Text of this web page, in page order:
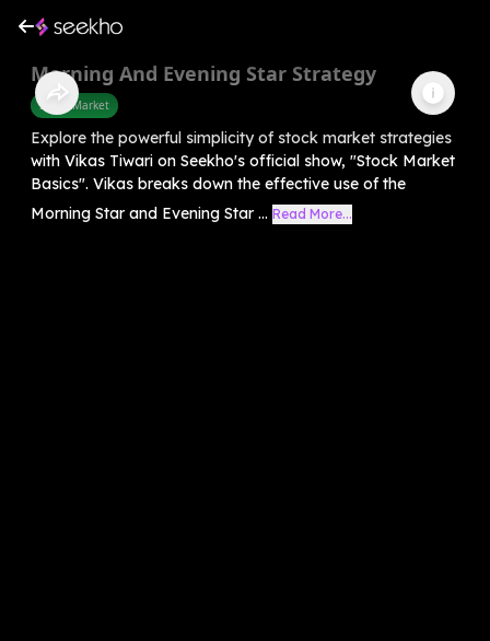
Morning And Evening Star Strategy
Share Market
Explore the powerful simplicity of stock market strategies
with Vikas Tiwari on Seekho's official show, "Stock Market
Basics". Vikas breaks down the effective use of the
Morning Star and Evening Star ... Read More...